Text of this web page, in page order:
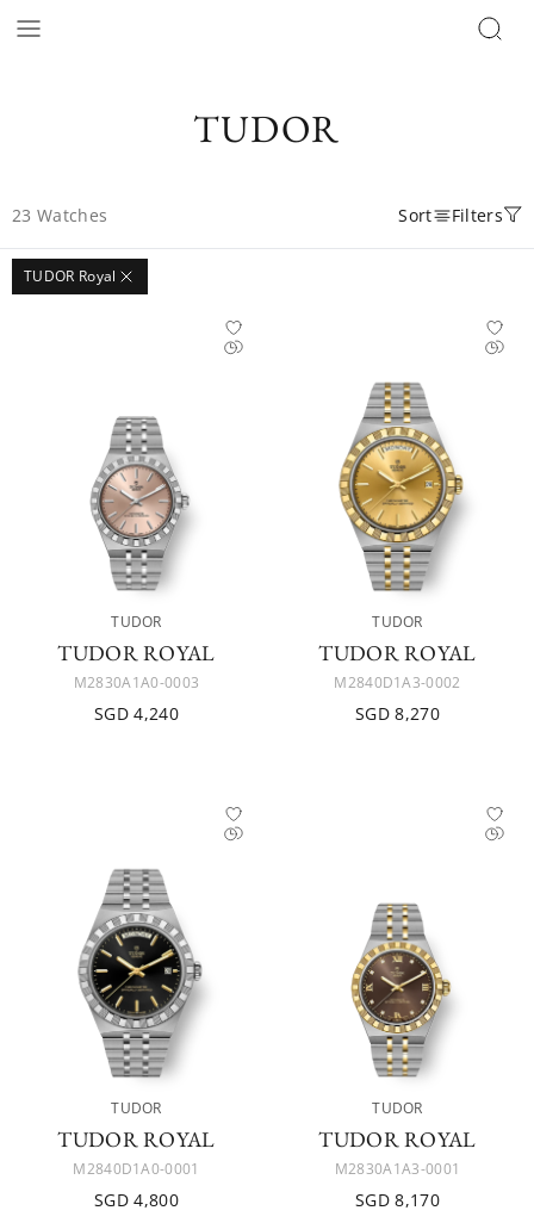
TUDOR
23 Watches Sort Filters
TUDOR Royal
TUDOR
TUDOR ROYAL
M2830A1A0-0003
SGD 4,240
TUDOR
TUDOR ROYAL
M2840D1A3-0002
SGD 8,270
TUDOR
TUDOR ROYAL
M2840D1A0-0001
SGD 4,800
TUDOR
TUDOR ROYAL
M2830A1A3-0001
SGD 8,170